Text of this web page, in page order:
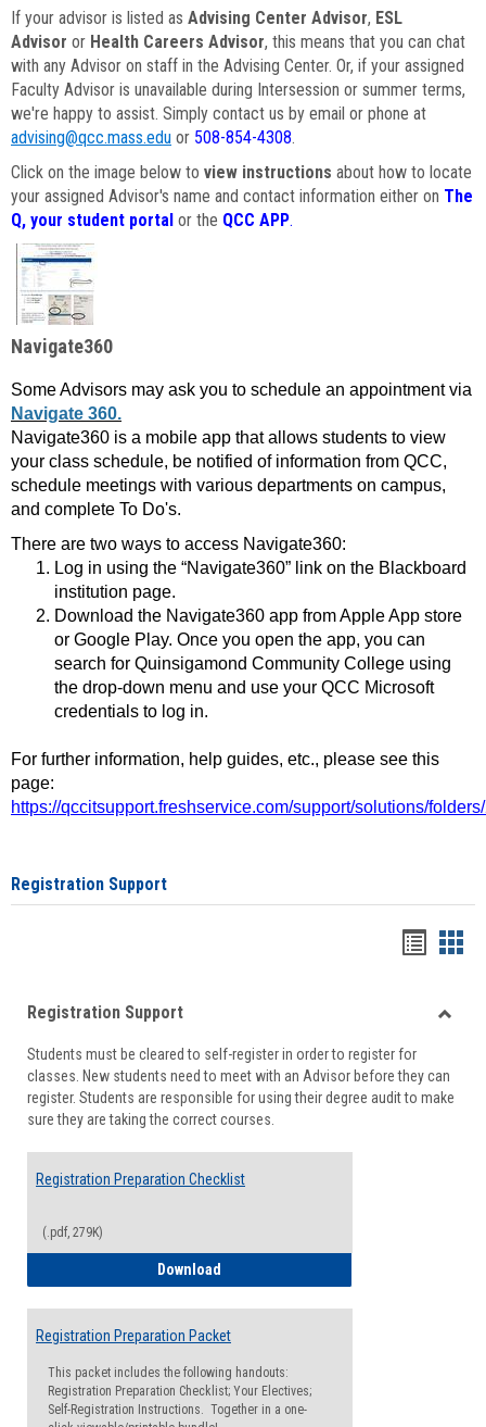
If your advisor is listed as Advising Center Advisor, ESL
Advisor or Health Careers Advisor, this means that you can chat
with any Advisor on staff in the Advising Center. Or, if your assigned
Faculty Advisor is unavailable during Intersession or summer terms,
we're happy to assist. Simply contact us by email or phone at
advising@qcc.mass.edu or 508-854-4308.
Click on the image below to view instructions about how to locate
your assigned Advisor's name and contact information either on The
Q, your student portal or the QCC APP.
Navigate360
Some Advisors may ask you to schedule an appointment via
Navigate 360.
Navigate360 is a mobile app that allows students to view
your class schedule, be notified of information from QCC,
schedule meetings with various departments on campus,
and complete To Do's.
There are two ways to access Navigate360:
Log in using the “Navigate360” link on the Blackboard
institution page.
Download the Navigate360 app from Apple App store
or Google Play. Once you open the app, you can
search for Quinsigamond Community College using
the drop-down menu and use your QCC Microsoft
credentials to log in.
For further information, help guides, etc., please see this
page:
https://qccitsupport.freshservice.com/support/solutions/
Registration Support
viewview
Registration Support
Students must be cleared to self-register in order to register for
classes. New students need to meet with an Advisor before they can
register. Students are responsible for using their degree audit to make
sure they are taking the correct courses.
Registration Preparation Checklist
(.pdf, 279K)
Download
Registration Preparation Packet
This packet includes the following handouts:
Registration Preparation Checklist; Your Electives;
Self-Registration Instructions. Together in a one-